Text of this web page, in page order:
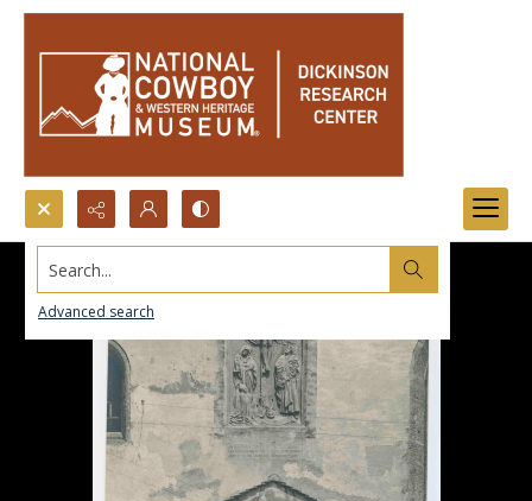
Search...
Advanced search